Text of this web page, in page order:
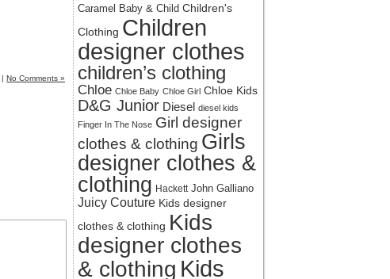
| No Comments »
Caramel Baby & Child Children's
Clothing Children
designer clothes
children’s clothing
Chloe Chloe Baby Chloe Girl Chloe Kids
D&G Junior Diesel diesel kids
Finger In The Nose Girl designer
clothes & clothing Girls
designer clothes &
clothing Hackett John Galliano
Juicy Couture Kids designer
clothes & clothing Kids
designer clothes
& clothing Kids